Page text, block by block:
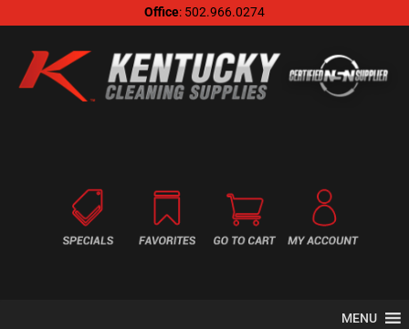
Office: 502.966.0274
MENU